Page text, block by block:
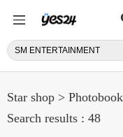
Star shop >
Search results : 48